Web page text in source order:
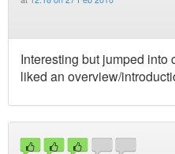
Interesting but jumped
liked an overview/